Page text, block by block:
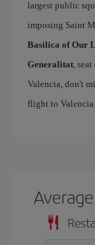
largest public
imposing Saint
Basilica of Our
Generalitat,
Valencia, don't
flight to Valencia